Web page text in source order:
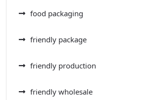
food packaging
friendly package
friendly production
friendly wholesale